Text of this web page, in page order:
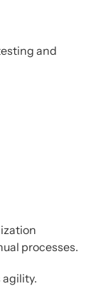
and
processes.